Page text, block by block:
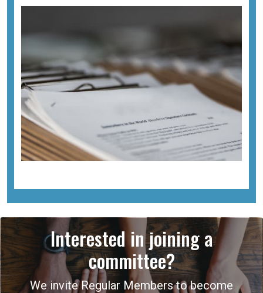
Interested in joining a
committee?
We invite Regular Members to become